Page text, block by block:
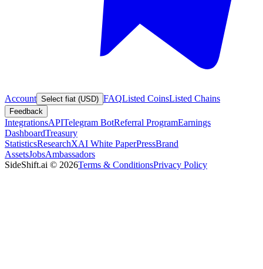
Account Select fiat (USD) FAQListed CoinsListed Chains
Feedback
IntegrationsAPITelegram BotReferral ProgramEarnings
DashboardTreasury
StatisticsResearchXAI White PaperPressBrand
AssetsJobsAmbassadors
SideShift.ai © 2026Terms & ConditionsPrivacy Policy